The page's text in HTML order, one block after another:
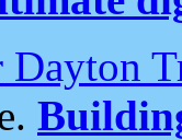
Dayton